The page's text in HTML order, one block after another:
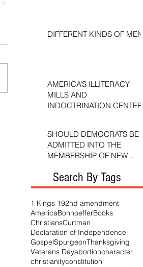
DIFFERENT KINDS OF MEN
AMERICA’S ILLITERACY
MILLS AND
INDOCTRINATION CENTERS
SHOULD DEMOCRATS BE
ADMITTED INTO THE
MEMBERSHIP OF NEW
Search By Tags
1 Kings 192nd amendment
AmericaBonhoefferBooks
ChristiansCurtman
Declaration of Independence
GospelSpurgeonThanksgiving
Veterans Dayabortioncharacter
christianityconstitution